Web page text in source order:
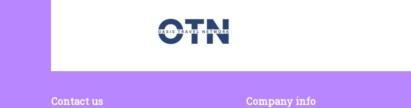
Contact us Company info